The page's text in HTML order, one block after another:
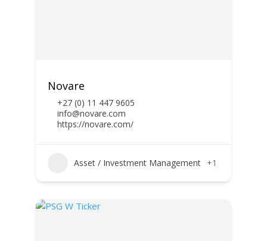
Novare
+27 (0) 11 447 9605
info@novare.com
https://novare.com/
Asset / Investment Management +1